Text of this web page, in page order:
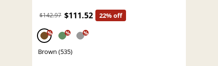
$142.97 $111.52 22% off
% % %
Brown (535)